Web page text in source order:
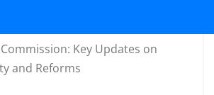
Key Updates on
and Reforms